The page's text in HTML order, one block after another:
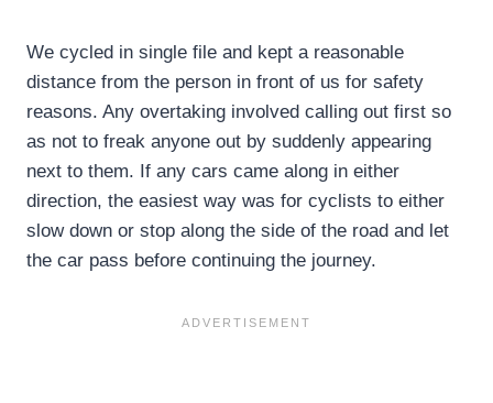
We cycled in single file and kept a reasonable
distance from the person in front of us for safety
reasons. Any overtaking involved calling out first so
as not to freak anyone out by suddenly appearing
next to them. If any cars came along in either
direction, the easiest way was for cyclists to either
slow down or stop along the side of the road and let
the car pass before continuing the journey.